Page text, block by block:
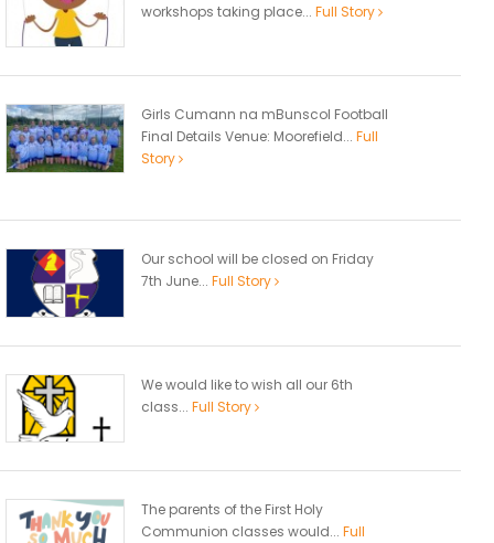
workshops taking place... Full Story
Girls Cumann na mBunscol Football
Final Details Venue: Moorefield... Full
Story
Our school will be closed on Friday
7th June... Full Story
We would like to wish all our 6th
class... Full Story
The parents of the First Holy
Communion classes would... Full